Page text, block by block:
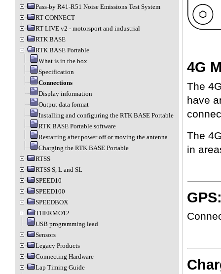
Pass-by R41-R51 Noise Emissions Test System
RT CONNECT
RT LIVE v2 - motorsport and industrial
RTK BASE
RTK BASE Portable
What is in the box
Specification
Connections
Display information
Output data format
Installing and configuring the RTK BASE Portable
RTK BASE Portable software
Restarting after power off or moving the antenna
Charging the RTK BASE Portable
RTSS
RTSS S, L and SL
SPEED10
SPEED100
SPEEDBOX
THERMO12
USB programming lead
Sensors
Legacy Products
Connecting Hardware
Lap Timing Guide
4G
The
have
The
in